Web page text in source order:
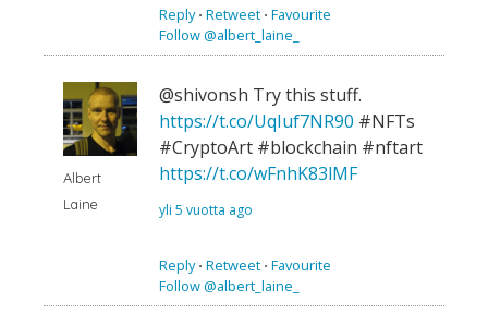
Reply⋅ Retweet ⋅ Favourite
Follow @albert_laine_
Albert
Laine
@shivonsh Try this stuff.
https://t.co/UqIuf7NR90 #NFTs
#CryptoArt #blockchain #nftart
https://t.co/wFnhK83lMF
yli 5 vuotta ago
Reply⋅ Retweet ⋅ Favourite
Follow @albert_laine_